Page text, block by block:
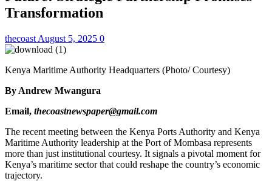
Transformation
thecoast August 5, 2025 0
Kenya Maritime Authority Headquarters (Photo/ Courtesy)
By Andrew Mwangura
Email, thecoastnewspaper@gmail.com
The recent meeting between the Kenya Ports Authority and Kenya
Maritime Authority leadership at the Port of Mombasa represents
more than just institutional courtesy. It signals a pivotal moment for
Kenya’s maritime sector that could reshape the country’s economic
trajectory.